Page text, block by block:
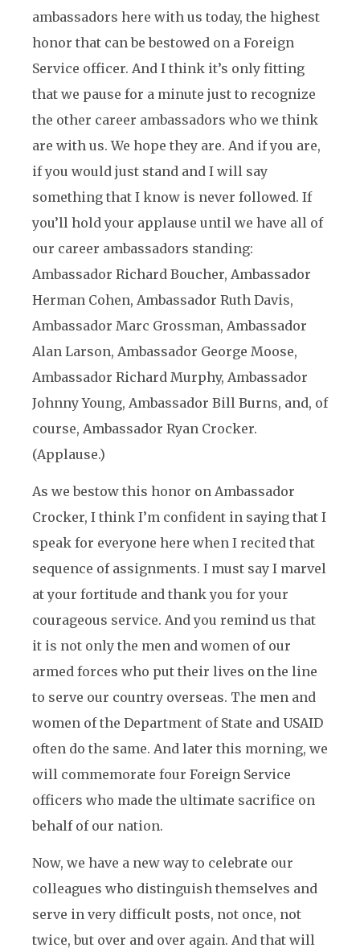
ambassadors here with us today, the highest
honor that can be bestowed on a Foreign
Service officer. And I think it’s only fitting
that we pause for a minute just to recognize
the other career ambassadors who we think
are with us. We hope they are. And if you are,
if you would just stand and I will say
something that I know is never followed. If
you’ll hold your applause until we have all of
our career ambassadors standing:
Ambassador Richard Boucher, Ambassador
Herman Cohen, Ambassador Ruth Davis,
Ambassador Marc Grossman, Ambassador
Alan Larson, Ambassador George Moose,
Ambassador Richard Murphy, Ambassador
Johnny Young, Ambassador Bill Burns, and, of
course, Ambassador Ryan Crocker.
(Applause.)
As we bestow this honor on Ambassador
Crocker, I think I’m confident in saying that I
speak for everyone here when I recited that
sequence of assignments. I must say I marvel
at your fortitude and thank you for your
courageous service. And you remind us that
it is not only the men and women of our
armed forces who put their lives on the line
to serve our country overseas. The men and
women of the Department of State and USAID
often do the same. And later this morning, we
will commemorate four Foreign Service
officers who made the ultimate sacrifice on
behalf of our nation.
Now, we have a new way to celebrate our
colleagues who distinguish themselves and
serve in very difficult posts, not once, not
twice, but over and over again. And that will